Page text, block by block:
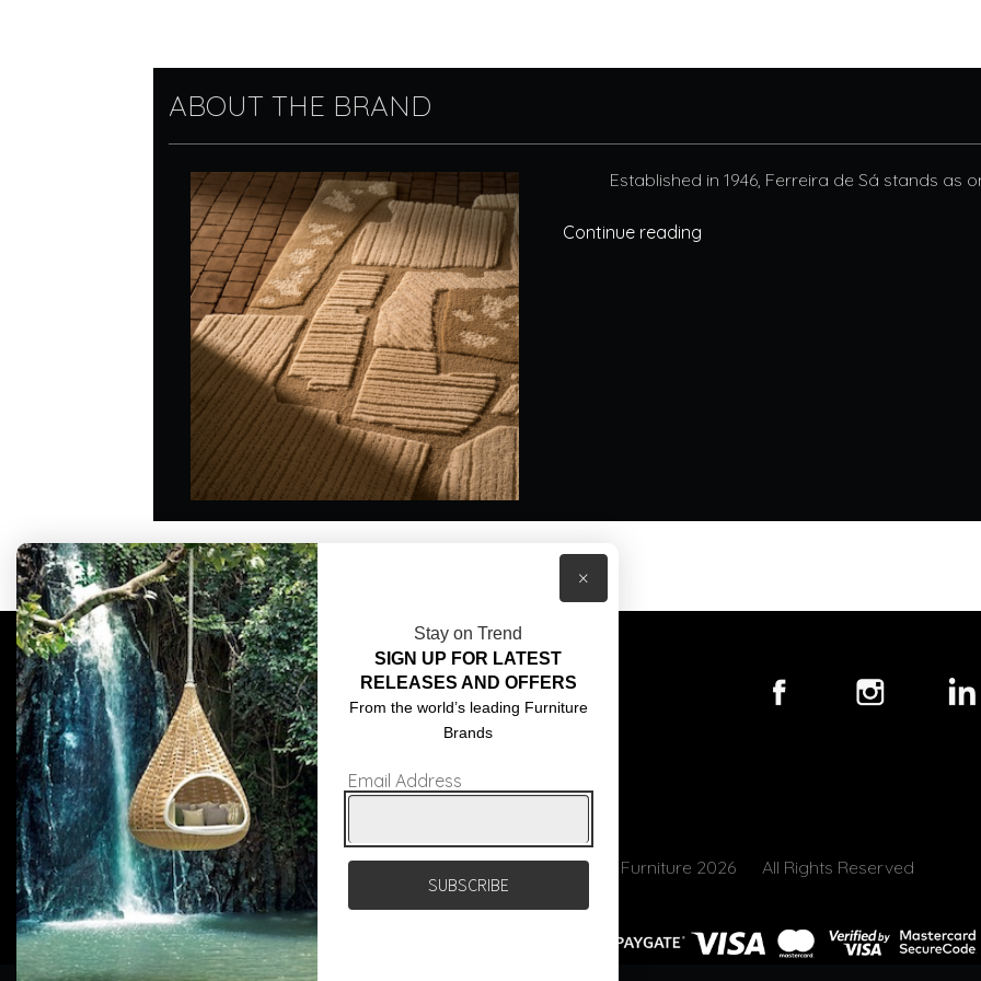
ABOUT THE BRAND
Established in 1946, Ferreira de Sá stands as
Continue reading
COMPLIMENTARY DESIGN SERVICES
TRADE CLIENTS
DELIVERIES
POPIA
ABOUT US
CONTACT US
© Core Furniture 2026 All Rights Reserved
Stay on Trend
SIGN UP FOR LATEST
RELEASES AND OFFERS
From the world’s leading Furniture
Brands
Email Address
×